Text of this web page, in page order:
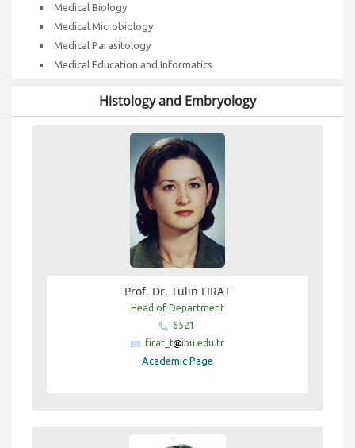
Medical Biology
Medical Microbiology
Medical Parasitology
Medical Education and Informatics
Histology and Embryology
Prof. Dr. Tulin FIRAT
Head of Department
6521
firat_t
ibu.edu.tr
Academic Page